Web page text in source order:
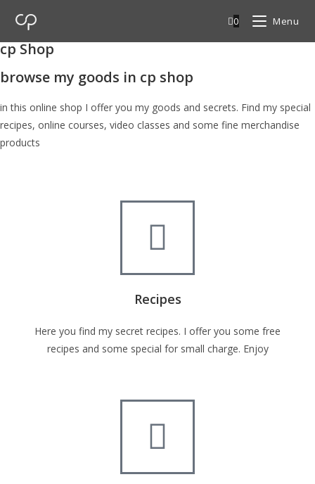
0 Menu
cp Shop
browse my goods in cp shop
in this online shop I offer you my goods and secrets. Find my special
recipes, online courses, video classes and some fine merchandise
products
Recipes
Here you find my secret recipes. I offer you some free
recipes and some special for small charge. Enjoy